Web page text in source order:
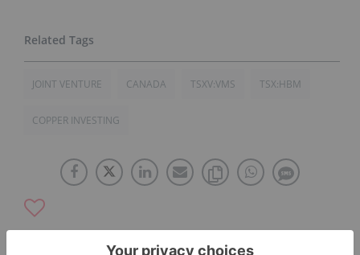
JOINT VENTURE CANADA TSXV:VMS TSX:HBM
COPPER INVESTING